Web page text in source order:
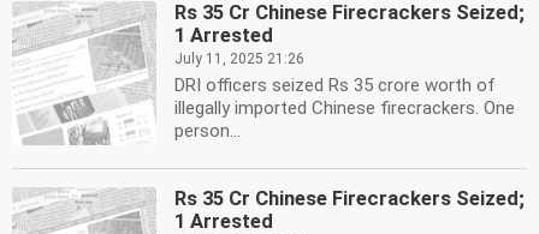
Rs 35 Cr Chinese Firecrackers Seized;
1 Arrested
July 11, 2025 21:26
DRI officers seized Rs 35 crore worth of
illegally imported Chinese firecrackers. One
person...
Rs 35 Cr Chinese Firecrackers Seized;
1 Arrested